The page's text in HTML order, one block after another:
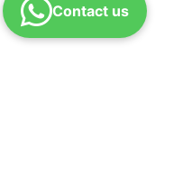
Contact us